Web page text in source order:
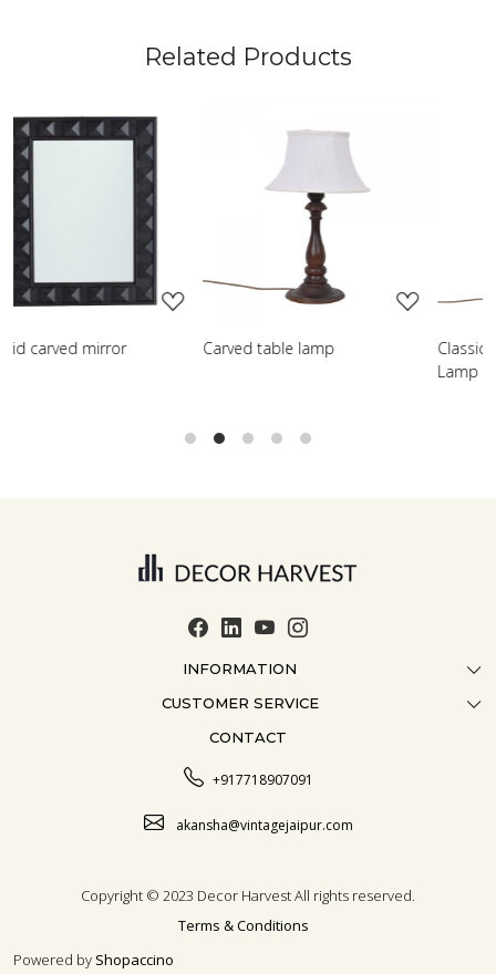
Related Products
Loading...
Carved table lamp
Classic Turned Wooden Table
INFORMATION
ABOUT US
CRAFTMANSHIP
BLOG
CUSTOMER SERVICE
CONTACT US
FAQ
CONTACT
+917718907091
akansha@vintagejaipur.com
Copyright © 2023 Decor Harvest All rights reserved.
Terms & Conditions
Powered by Shopaccino